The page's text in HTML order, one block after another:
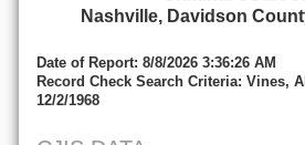
Nashville, Davidson
Date of Report: 8/8/2026 3:36:26 AM
Record Check Search Criteria: Vines,
12/2/1968